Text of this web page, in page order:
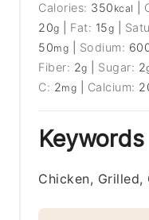
Calories: 350 kcal
20g Fat: 15g
50mg Sodium:
Fiber: 2g Sugar: 2
C: 2mg Calcium:
Keywords
Chicken, Grilled,